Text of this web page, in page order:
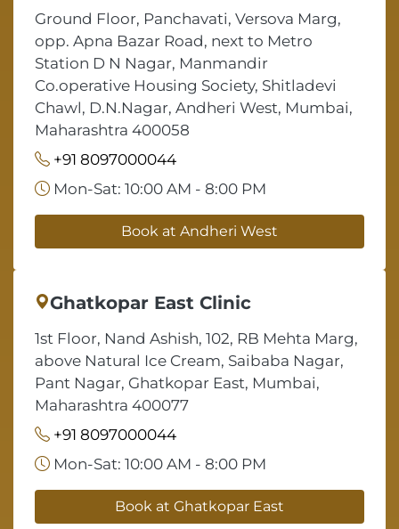
Ground Floor, Panchavati, Versova Marg,
opp. Apna Bazar Road, next to Metro
Station D N Nagar, Manmandir
Co.operative Housing Society, Shitladevi
Chawl, D.N.Nagar, Andheri West, Mumbai,
Maharashtra 400058
+91 8097000044
Mon-Sat: 10:00 AM - 8:00 PM
Book at Andheri West
Ghatkopar East Clinic
1st Floor, Nand Ashish, 102, RB Mehta Marg,
above Natural Ice Cream, Saibaba Nagar,
Pant Nagar, Ghatkopar East, Mumbai,
Maharashtra 400077
+91 8097000044
Mon-Sat: 10:00 AM - 8:00 PM
Book at Ghatkopar East